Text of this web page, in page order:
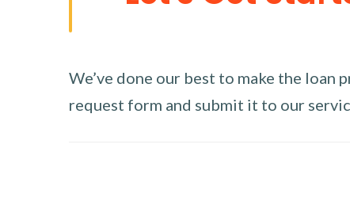
We’ve done our best to make the
request form and submit it to our